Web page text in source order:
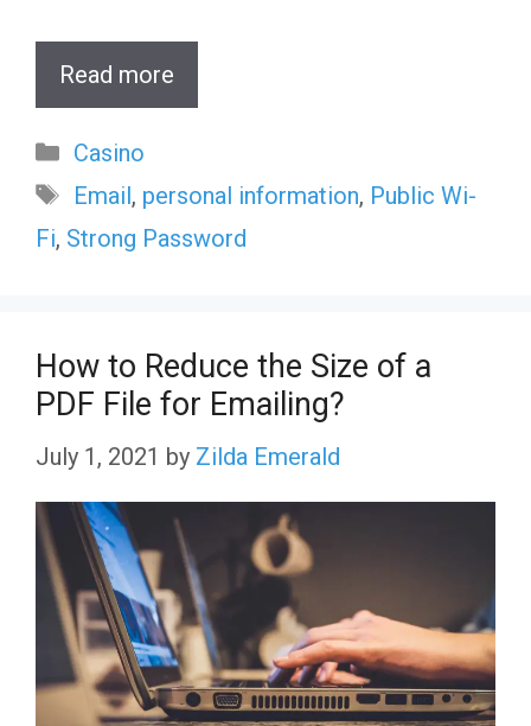
Read more
Categories
Casino
Tags
Email, personal information, Public Wi-
Fi, Strong Password
How to Reduce the Size of a
PDF File for Emailing?
July 1, 2021 by Zilda Emerald